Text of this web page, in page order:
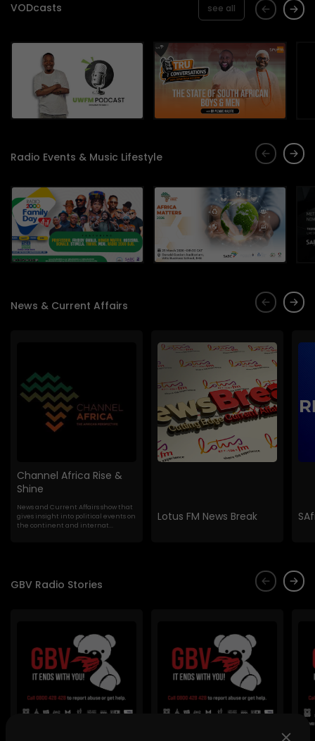
VODcasts see all
Radio Events & Music Lifestyle
News & Current Affairs
Channel Africa Rise &
Shine
News and Current Affairs show that
gives insight into political events on
the continent and internat...
Lotus FM News Break
GBV Radio Stories